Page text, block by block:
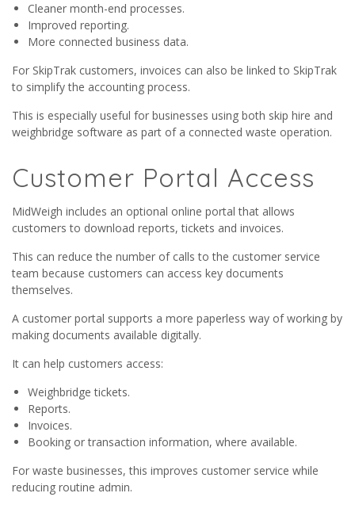
Cleaner month-end processes.
Improved reporting.
More connected business data.
For SkipTrak customers, invoices can also be linked to SkipTrak
to simplify the accounting process.
This is especially useful for businesses using both skip hire and
weighbridge software as part of a connected waste operation.
Customer Portal Access
MidWeigh includes an optional online portal that allows
customers to download reports, tickets and invoices.
This can reduce the number of calls to the customer service
team because customers can access key documents
themselves.
A customer portal supports a more paperless way of working by
making documents available digitally.
It can help customers access:
Weighbridge tickets.
Reports.
Invoices.
Booking or transaction information, where available.
For waste businesses, this improves customer service while
reducing routine admin.